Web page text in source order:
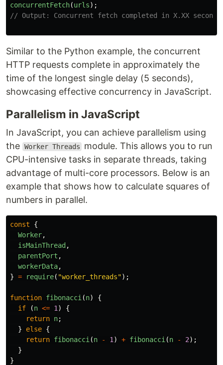
concurrentFetch(urls);
// Output: Concurrent fetch completed in X.XX
Similar to the Python example, the concurrent
HTTP requests complete in approximately the
time of the longest single delay (5 seconds),
showcasing effective concurrency in JavaScript.
Parallelism in JavaScript
In JavaScript, you can achieve parallelism using
the Worker Threads
module. This allows you to run
CPU-intensive tasks in separate threads, taking
advantage of multi-core processors. Below is an
example that shows how to calculate squares of
numbers in parallel.
const
{
Worker,
isMainThread ,
parentPort ,
workerData,
} = require( "worker_threads");
function fibonacci (n)
{
if
(n <= 1 )
{
return n;
}
else {
return fibonacci (n - 1 ) + fibonacci (n - 2);
}
}